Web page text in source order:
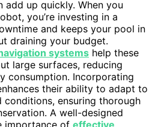
add up quickly. When you
you’re investing in a
and keeps your pool in
draining your budget.
systems help these
large surfaces, reducing
consumption. Incorporating
their ability to adapt to
conditions, ensuring thorough
A well-designed
importance of effective